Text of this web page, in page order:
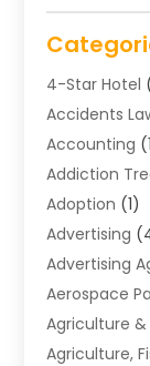
4-Star Hotel
Accidents
Accounting
Addiction
Adoption (1)
Advertising
Advertising
Aerospace
Agriculture
Agriculture,